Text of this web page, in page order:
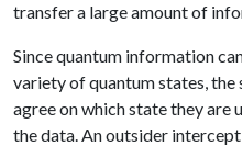
transfer a large amount of
Since quantum information
variety of quantum states,
agree on which state they are
the data. An outsider